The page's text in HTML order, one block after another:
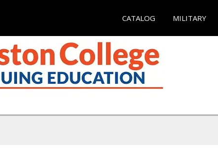
CATALOG MILITARY